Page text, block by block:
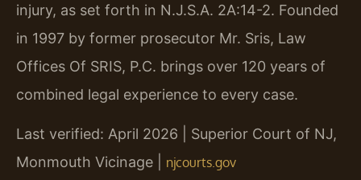
injury, as set forth in N.J.S.A. 2A:14-2. Founded
in 1997 by former prosecutor Mr. Sris, Law
Offices Of SRIS, P.C. brings over 120 years of
combined legal experience to every case.
Last verified: April 2026 | Superior Court of NJ,
Monmouth Vicinage | njcourts.gov